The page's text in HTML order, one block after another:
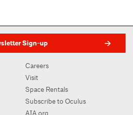
Sign-up
Careers
Visit
Space Rentals
Subscribe to Oculus
AIA.org